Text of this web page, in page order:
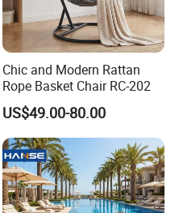
Chic and Modern Rattan
Rope Basket Chair RC-202
US$49.00-80.00